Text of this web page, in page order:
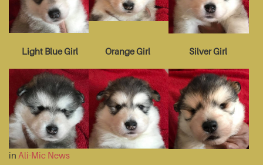
Light Blue Girl Orange Girl Silver Girl
in Ali-Mic News